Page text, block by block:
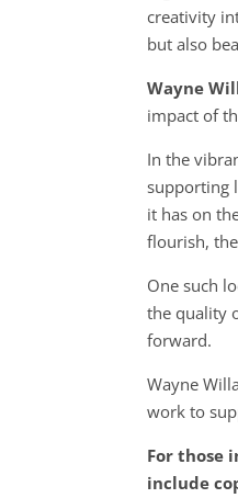
creativity
but also
Wayne
impact of
In the
supporting
it has on
flourish,
One such
the quality
forward.
Wayne
work to
For those
include